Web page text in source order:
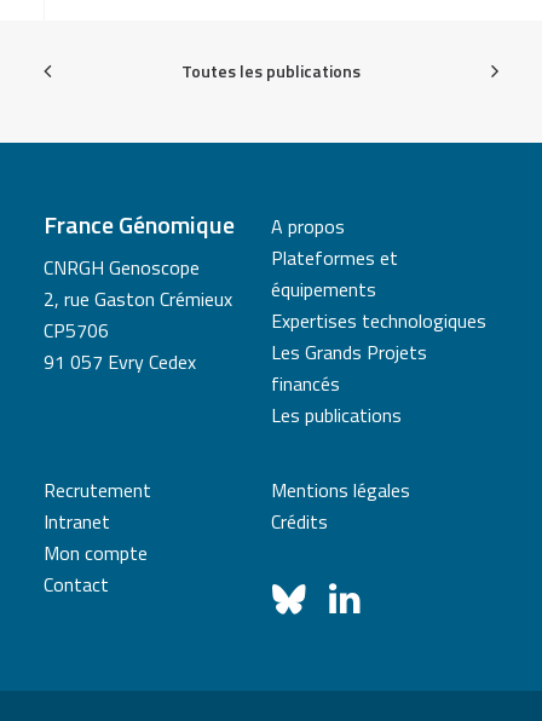
Toutes les publications
France Génomique
CNRGH Genoscope
2, rue Gaston Crémieux
CP5706
91 057 Evry Cedex
A propos
Plateformes et
équipements
Expertises technologiques
Les Grands Projets
financés
Les publications
Recrutement
Intranet
Mon compte
Contact
Mentions légales
Crédits